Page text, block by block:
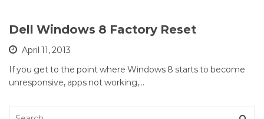
Dell Windows 8 Factory Reset
April 11, 2013
If you get to the point where Windows 8 starts to become
unresponsive, apps not working,…
Search